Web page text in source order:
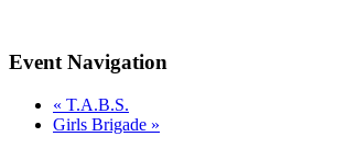
Event Navigation
« T.A.B.S.
Girls Brigade »